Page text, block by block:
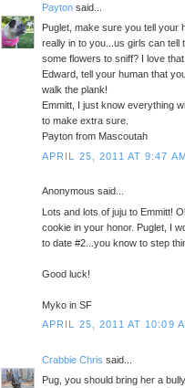
Payton said...
Puglet, make sure you tell your
really in to you...us girls can tell
some flowers to sniff? I love
Edward, tell your human that
walk the plank!
Emmitt, I just know everything
to make extra sure.
Payton from Mascoutah
APRIL 25, 2011 AT 9:47
Anonymous said...
Lots and lots of juju to Emmitt!
cookie in your honor. Puglet, I
to date #2...you know to step
Good luck!
Myko in SF
APRIL 25, 2011 AT 10:09
Crabbie Chris said...
Pug, you should bring her a